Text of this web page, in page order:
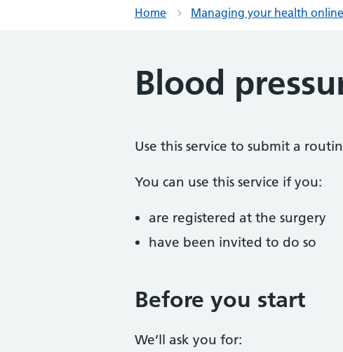
Home Managing your health online
Blood
Use this service to submit a
You can use this service if you:
are registered at the surgery
have been invited to do so
Before you start
We’ll ask you for: